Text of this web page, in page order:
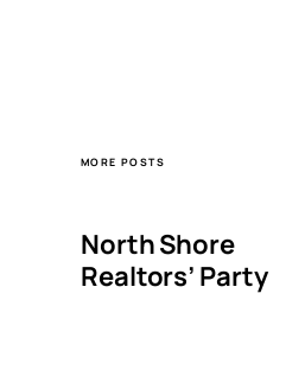
MORE POSTS
North Shore
Realtors’ Party